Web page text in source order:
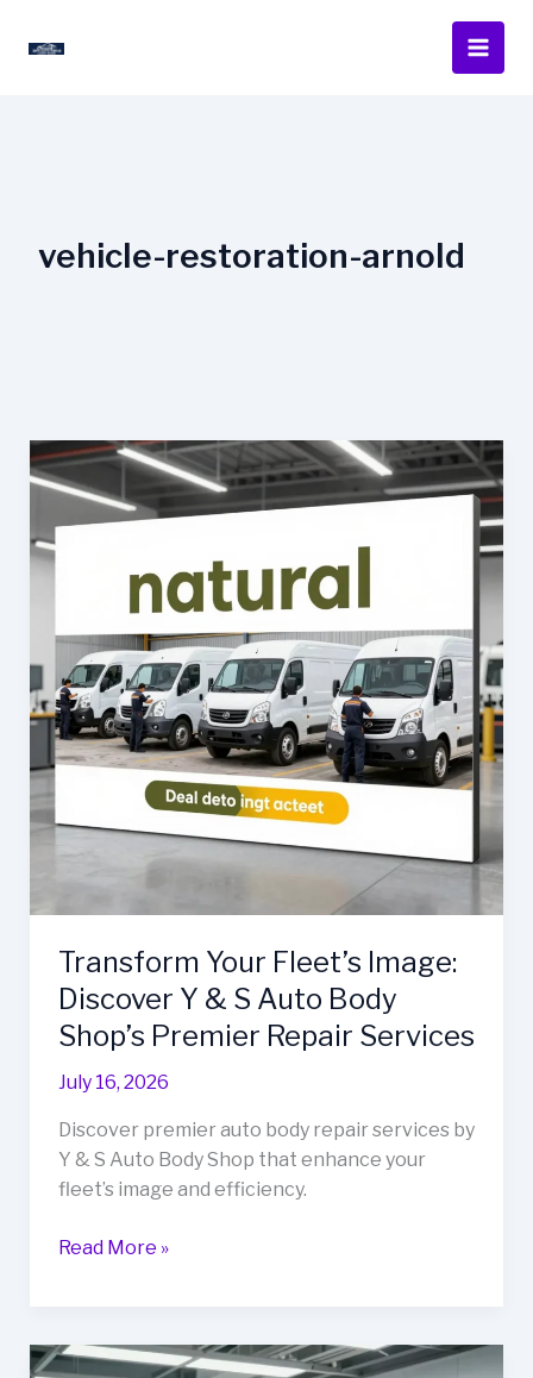
vehicle-restoration-arnold
Transform Your Fleet’s Image:
Discover Y & S Auto Body
Shop’s Premier Repair Services
July 16, 2026
Discover premier auto body repair services by
Y & S Auto Body Shop that enhance your
fleet’s image and efficiency.
Transform
Discover
Read More »